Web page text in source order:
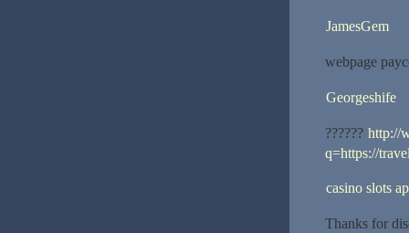
JamesGem
webpage
Georgeshife
?????? http://
q=https://
casino slots
Thanks for